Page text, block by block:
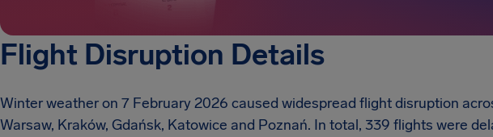
Flight Disruption Details
Winter weather on 7 February 2026 caused widespread flight disruption
Warsaw, Kraków, Gdańsk, Katowice and Poznań. In total, 339 flights were